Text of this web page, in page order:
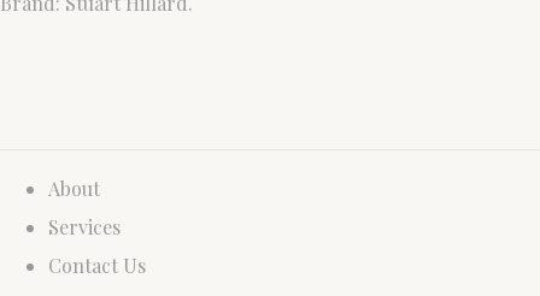
About
Services
Contact Us